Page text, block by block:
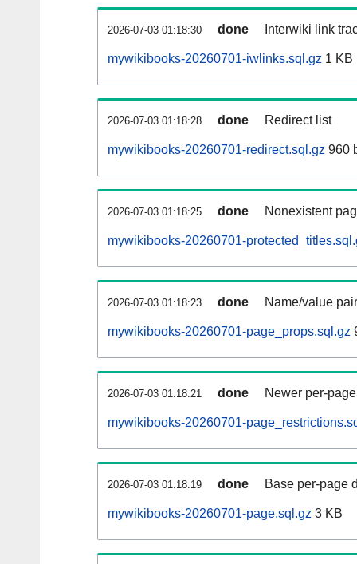
2026-07-03 01:18:30 done Interwiki link
mywikibooks-20260701-iwlinks.sql.gz 1 KB
2026-07-03 01:18:28 done Redirect list
mywikibooks-20260701-redirect.sql.gz 960
2026-07-03 01:18:25 done Nonexistent
mywikibooks-20260701-
2026-07-03 01:18:23 done Name/value
mywikibooks-20260701-page_props.sql.gz
2026-07-03 01:18:21 done Newer per-
mywikibooks-20260701-
2026-07-03 01:18:19 done Base per-page
mywikibooks-20260701-page.sql.gz 3 KB